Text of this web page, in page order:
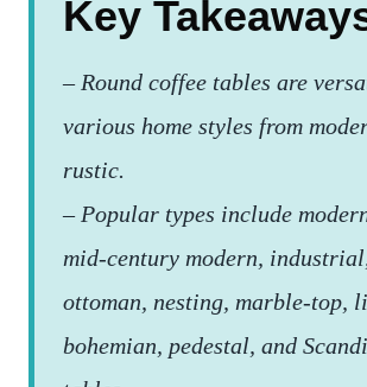
Key
– Round coffee tables are
various home styles from
rustic.
– Popular types include
mid-century modern,
ottoman, nesting, marble-top,
bohemian, pedestal, and